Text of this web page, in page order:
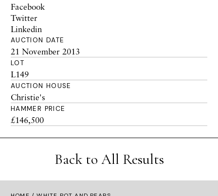
Facebook
Twitter
Linkedin
AUCTION DATE
21 November 2013
LOT
L149
AUCTION HOUSE
Christie's
HAMMER PRICE
£146,500
Back to All Results